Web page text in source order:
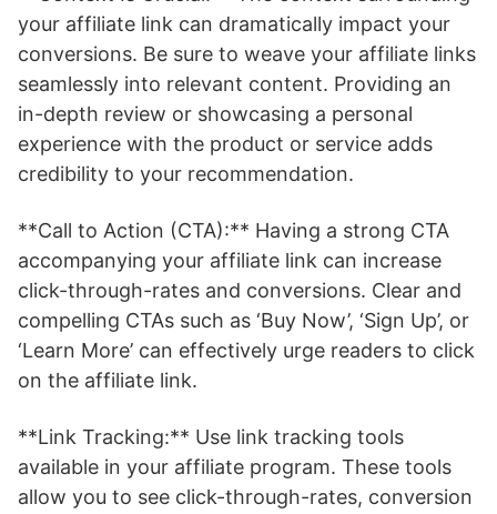
your affiliate link can dramatically impact your
conversions. Be sure to weave your affiliate links
seamlessly into relevant content. Providing an
in-depth review or showcasing a personal
experience with the product or service adds
credibility to your recommendation.
**Call to Action (CTA):** Having a strong CTA
accompanying your affiliate link can increase
click-through-rates and conversions. Clear and
compelling CTAs such as ‘Buy Now’, ‘Sign Up’, or
‘Learn More’ can effectively urge readers to click
on the affiliate link.
**Link Tracking:** Use link tracking tools
available in your affiliate program. These tools
allow you to see click-through-rates, conversion